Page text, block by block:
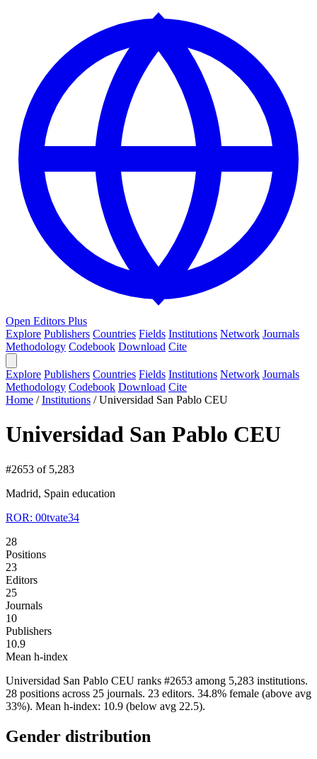
Open Editors Plus
Explore Publishers Countries Fields Institutions Network Journals
Methodology Codebook Download Cite
Explore Publishers Countries Fields Institutions Network Journals
Methodology Codebook Download Cite
Home /Institutions /Universidad San Pablo CEU
Universidad San Pablo CEU
#2653 of 5,283
Madrid, Spain education
ROR: 00tvate34
28
Positions
23
Editors
25
Journals
10
Publishers
10.9
Mean h-index
Universidad San Pablo CEU ranks #2653 among 5,283 institutions.
28 positions across 25 journals. 23 editors. 34.8% female (above avg
33%). Mean h-index: 10.9 (below avg 22.5).
Gender distribution